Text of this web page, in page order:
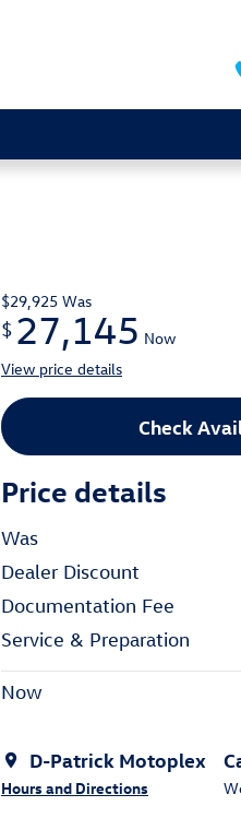
$29,925 Was
$ 27,145 Now
View price details
Check
Price details
Was
Dealer Discount
Documentation Fee
Service & Preparation
Now
D-Patrick Motoplex
Hours and Directions